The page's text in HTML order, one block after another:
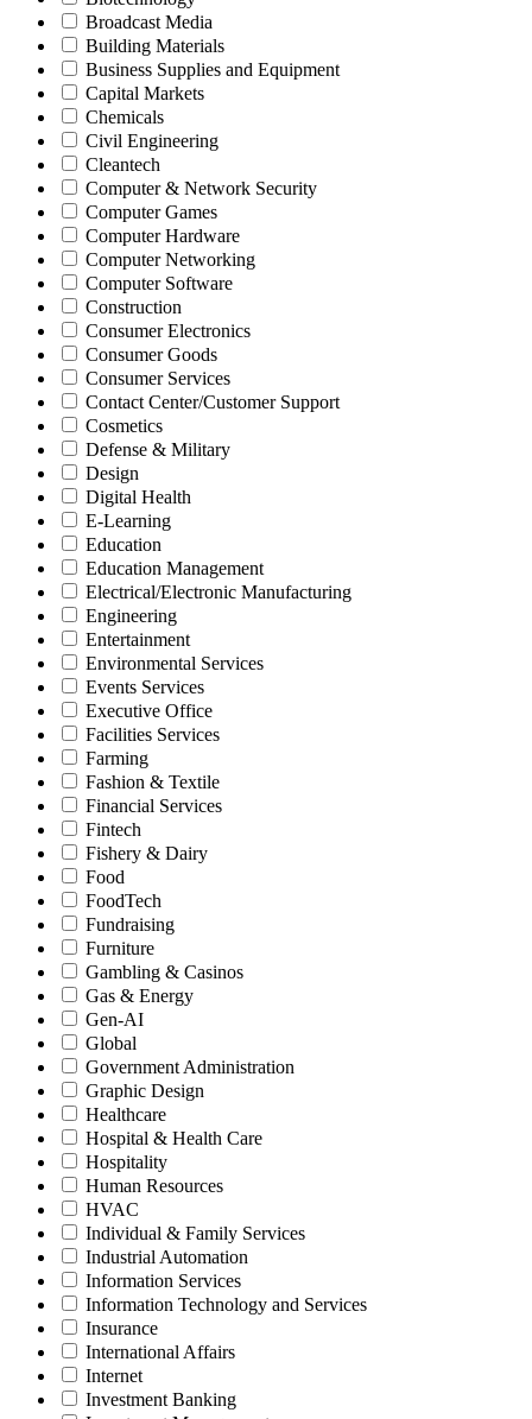
Broadcast Media
Building Materials
Business Supplies and Equipment
Capital Markets
Chemicals
Civil Engineering
Cleantech
Computer & Network Security
Computer Games
Computer Hardware
Computer Networking
Computer Software
Construction
Consumer Electronics
Consumer Goods
Consumer Services
Contact Center/Customer Support
Cosmetics
Defense & Military
Design
Digital Health
E-Learning
Education
Education Management
Electrical/Electronic Manufacturing
Engineering
Entertainment
Environmental Services
Events Services
Executive Office
Facilities Services
Farming
Fashion & Textile
Financial Services
Fintech
Fishery & Dairy
Food
FoodTech
Fundraising
Furniture
Gambling & Casinos
Gas & Energy
Gen-AI
Global
Government Administration
Graphic Design
Healthcare
Hospital & Health Care
Hospitality
Human Resources
HVAC
Individual & Family Services
Industrial Automation
Information Services
Information Technology and Services
Insurance
International Affairs
Internet
Investment Banking